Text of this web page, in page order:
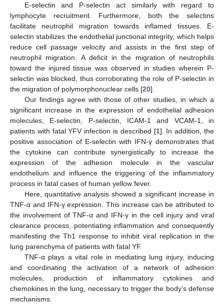
E-selectin and P-selectin act similarly with regard to
lymphocyte recruitment. Furthermore, both the selectins
facilitate neutrophil migration towards inflamed tissues. E-
selectin stabilizes the endothelial junctional integrity, which helps
reduce cell passage velocity and assists in the first step of
neutrophil migration. A deficit in the migration of neutrophils
toward the injured tissue was observed in studies wherein P-
selectin was blocked, thus corroborating the role of P-selectin in
the migration of polymorphonuclear cells [20].
Our findings agree with those of other studies, in which a
significant increase in the expression of endothelial adhesion
molecules, E-selectin, P-selectin, ICAM-1 and VCAM-1, in
patients with fatal YFV infection is described [1]. In addition, the
positive association of E-selectin with IFN-γ demonstrates that
the cytokine can contribute synergistically to increase the
expression of the adhesion molecule in the vascular
endothelium and influence the triggering of the inflammatory
process in fatal cases of human yellow fever.
Here, quantitative analysis showed a significant increase in
TNF-α and IFN-γ expression. This increase can be attributed to
the involvement of TNF-α and IFN-γ in the cell injury and viral
clearance process, potentiating inflammation and consequently
manifesting the Th1 response to inhibit viral replication in the
lung parenchyma of patients with fatal YF.
TNF-α plays a vital role in mediating lung injury, inducing
and coordinating the activation of a network of adhesion
molecules, production of inflammatory cytokines and
chemokines in the lung, necessary to trigger the body’s defense
mechanisms.
10. May
11. May
12. May
13. May
14. May
15. May
16. May
17. May
18. May
20. May
21. May
22. May
23. May
24. May
25. May
26. May
27. May
28. May
30. May
31. May
1. Jun
2. Jun
3. Jun
4. Jun
5. Jun
6. Jun
7. Jun
9. Jun
10. Jun
11. Jun
12. Jun
13. Jun
14. Jun
15. Jun
16. Jun
17. Jun
19. Jun
20. Jun
21. Jun
22. Jun
23. Jun
24. Jun
25. Jun
26. Jun
27. Jun
29. Jun
30. Jun
1. Jul
2. Jul
3. Jul
4. Jul
5. Jul
6. Jul
7. Jul
9. Jul
10. Jul
11. Jul
12. Jul
13. Jul
14. Jul
15. Jul
16. Jul
17. Jul
19. Jul
20. Jul
21. Jul
22. Jul
23. Jul
24. Jul
25. Jul
26. Jul
27. Jul
29. Jul
30. Jul
31. Jul
1. Aug
2. Aug
3. Aug
4. Aug
5. Aug
6. Aug